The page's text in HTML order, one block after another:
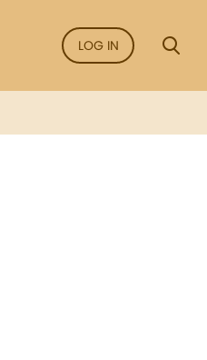
LOG IN